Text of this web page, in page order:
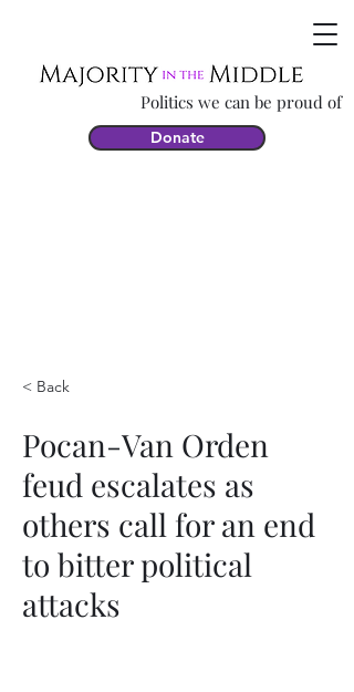
Politics we can be proud of
Donate
< Back
Pocan-Van Orden
feud escalates as
others call for an end
to bitter political
attacks